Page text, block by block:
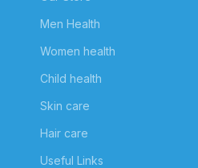
Men Health
Women health
Child health
Skin care
Hair care
Useful Links